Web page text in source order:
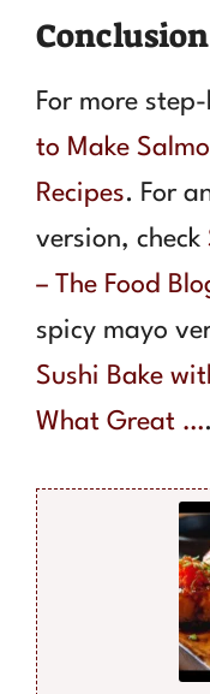
Conclusion
For more
to Make
Recipes. For
version, check
– The Food
spicy mayo
Sushi Bake
What Great ….